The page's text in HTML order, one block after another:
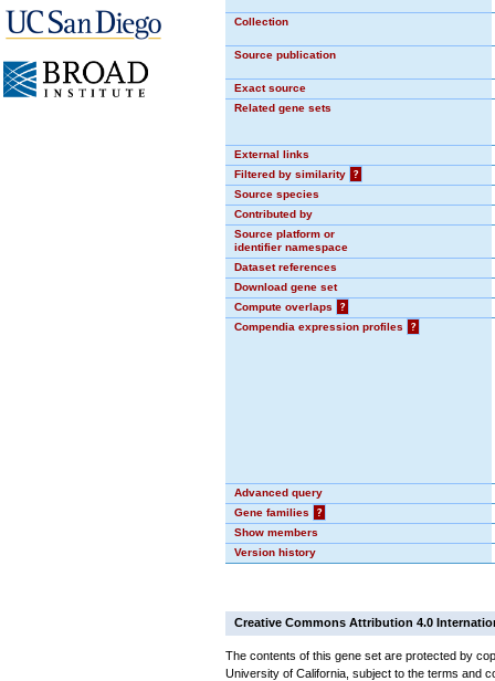
Collection
Source publication
Exact source
Related gene sets
External links
Filtered by similarity
?
Source species
Contributed by
Source platform or
identifier namespace
Dataset references
Download gene set
Compute overlaps
?
Compendia expression profiles
?
Advanced query
Gene families
?
Show members
Version history
Creative Commons Attribution 4.0
The contents of this gene set are protected by
University of California, subject to the terms and